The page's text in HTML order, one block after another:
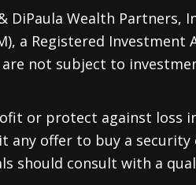
Wealth Partners,
, a Registered Investment
not subject to
or protect against loss
any offer to buy a security
should consult with a